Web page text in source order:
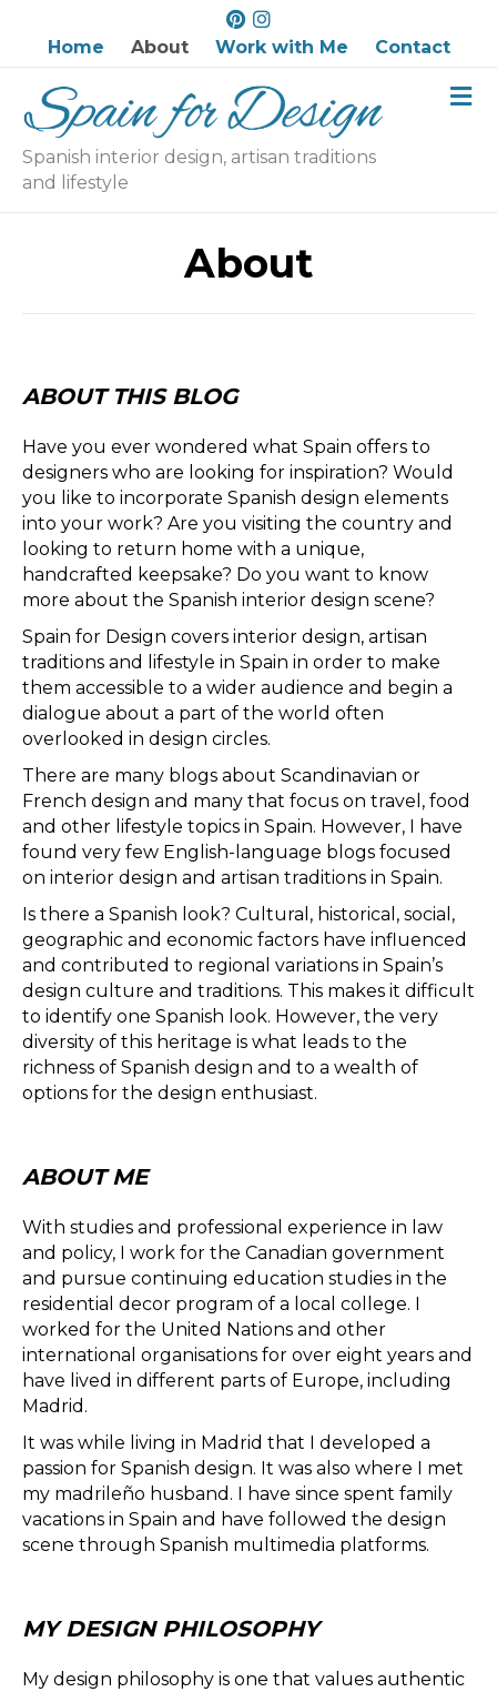
P
i
n
e
e
t
I
n
s
t
a
r
m
Home About Work with Me Contact
Spanish interior design, artisan traditions
and lifestyle
M
e
About
ABOUT THIS BLOG
Have you ever wondered what Spain offers to
designers who are looking for inspiration? Would
you like to incorporate Spanish design elements
into your work? Are you visiting the country and
looking to return home with a unique,
handcrafted keepsake? Do you want to know
more about the Spanish interior design scene?
Spain for Design covers interior design, artisan
traditions and lifestyle in Spain in order to make
them accessible to a wider audience and begin a
dialogue about a part of the world often
overlooked in design circles.
There are many blogs about Scandinavian or
French design and many that focus on travel, food
and other lifestyle topics in Spain. However, I have
found very few English-language blogs focused
on interior design and artisan traditions in Spain.
Is there a Spanish look? Cultural, historical, social,
geographic and economic factors have influenced
and contributed to regional variations in Spain’s
design culture and traditions. This makes it difficult
to identify one Spanish look. However, the very
diversity of this heritage is what leads to the
richness of Spanish design and to a wealth of
options for the design enthusiast.
ABOUT ME
With studies and professional experience in law
and policy, I work for the Canadian government
and pursue continuing education studies in the
residential decor program of a local college. I
worked for the United Nations and other
international organisations for over eight years and
have lived in different parts of Europe, including
Madrid.
It was while living in Madrid that I developed a
passion for Spanish design. It was also where I met
my madrileño husband. I have since spent family
vacations in Spain and have followed the design
scene through Spanish multimedia platforms.
MY DESIGN PHILOSOPHY
My design philosophy is one that values authentic